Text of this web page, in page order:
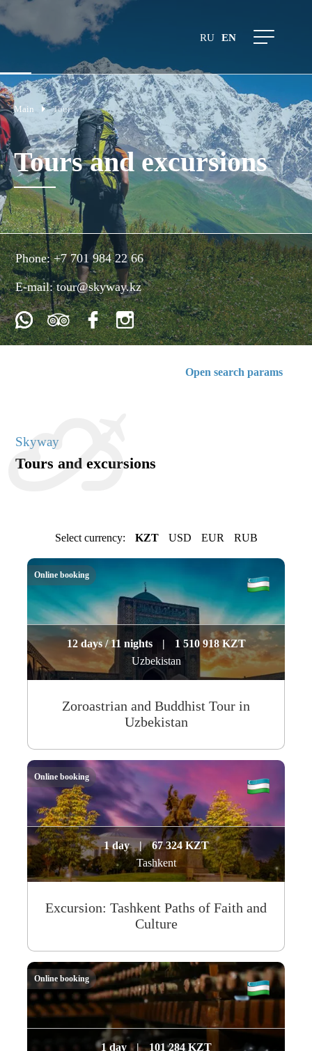
RU EN
Main Tours
Tours and excursions
Phone:+7 701 984 22 66
E-mail:tour@skyway.kz
Open search params
Skyway
Tours and excursions
Select currency: KZT USD EUR RUB
12 days / 11 nights |
1 510 918 KZT
Uzbekistan
Zoroastrian and Buddhist Tour in
Uzbekistan
Online booking
1 day |
67 324 KZT
Tashkent
Excursion: Tashkent Paths of Faith and
Culture
Online booking
1 day |
101 284 KZT
Online booking